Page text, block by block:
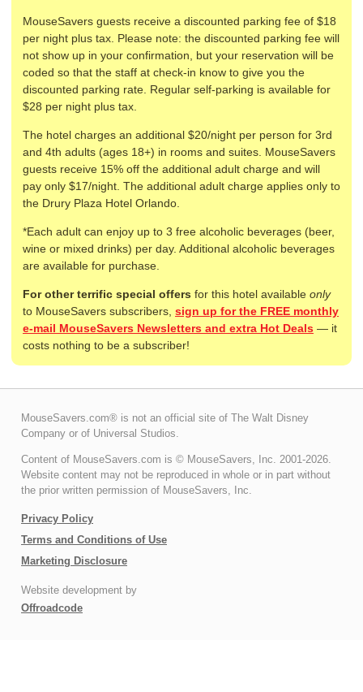
MouseSavers guests receive a discounted parking fee of $18
per night plus tax. Please note: the discounted parking fee will
not show up in your confirmation, but your reservation will be
coded so that the staff at check-in know to give you the
discounted parking rate. Regular self-parking is available for
$28 per night plus tax.
The hotel charges an additional $20/night per person for 3rd
and 4th adults (ages 18+) in rooms and suites. MouseSavers
guests receive 15% off the additional adult charge and will
pay only $17/night. The additional adult charge applies only to
the Drury Plaza Hotel Orlando.
*Each adult can enjoy up to 3 free alcoholic beverages (beer,
wine or mixed drinks) per day. Additional alcoholic beverages
are available for purchase.
For other terrific special offers for this hotel available only
to MouseSavers subscribers, sign up for the FREE monthly
e-mail MouseSavers Newsletters and extra Hot Deals — it
costs nothing to be a subscriber!
MouseSavers.com® is not an official site of The Walt Disney
Company or of Universal Studios.
Content of MouseSavers.com is © MouseSavers, Inc. 2001-2026.
Website content may not be reproduced in whole or in part without
the prior written permission of MouseSavers, Inc.
Privacy Policy
Terms and Conditions of Use
Marketing Disclosure
Website development by
Offroadcode